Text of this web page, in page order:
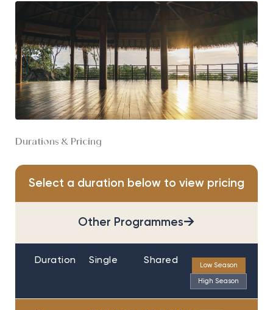
Durations & Pricing
Select a duration below to view pricing
Other Programmes→
Duration Single Shared Low Season
High Season